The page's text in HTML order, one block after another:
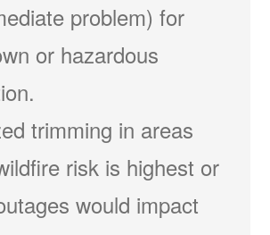
problem) for
or hazardous
trimming in areas
risk is highest or
would impact